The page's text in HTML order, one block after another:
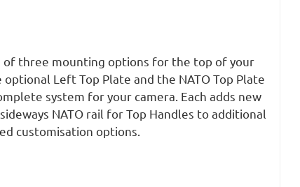
of three mounting options for the top of your
optional Left Top Plate and the NATO Top Plate
system for your camera. Each adds new
NATO rail for Top Handles to additional
customisation options.